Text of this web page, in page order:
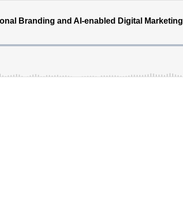
Branding and AI-enabled Digital Marketing